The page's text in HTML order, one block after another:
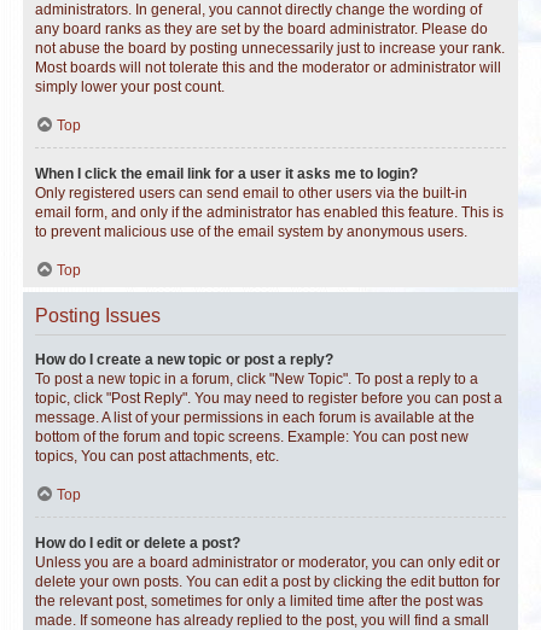
administrators. In general, you cannot directly change the wording of
any board ranks as they are set by the board administrator. Please do
not abuse the board by posting unnecessarily just to increase your rank.
Most boards will not tolerate this and the moderator or administrator will
simply lower your post count.
Top
When I click the email link for a user it asks me to login?
Only registered users can send email to other users via the built-in
email form, and only if the administrator has enabled this feature. This is
to prevent malicious use of the email system by anonymous users.
Top
Posting Issues
How do I create a new topic or post a reply?
To post a new topic in a forum, click "New Topic". To post a reply to a
topic, click "Post Reply". You may need to register before you can post a
message. A list of your permissions in each forum is available at the
bottom of the forum and topic screens. Example: You can post new
topics, You can post attachments, etc.
Top
How do I edit or delete a post?
Unless you are a board administrator or moderator, you can only edit or
delete your own posts. You can edit a post by clicking the edit button for
the relevant post, sometimes for only a limited time after the post was
made. If someone has already replied to the post, you will find a small